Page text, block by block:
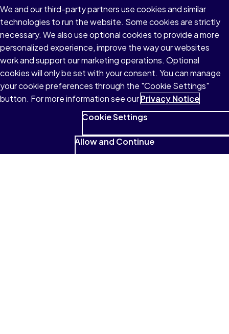
See what students have to
say
I absolutely love that it reads to me
and that I can highlight and look for
those highlighted sections so
We and our third-party partners use cookies and similar
technologies to run the website. Some cookies are strictly
necessary. We also use optional cookies to provide a more
personalized experience, improve the way our websites
work and support our marketing operations. Optional
cookies will only be set with your consent. You can manage
your cookie preferences through the "Cookie Settings"
button. For more information see ourPrivacy Notice
Cookie Settings
Allow and Continue